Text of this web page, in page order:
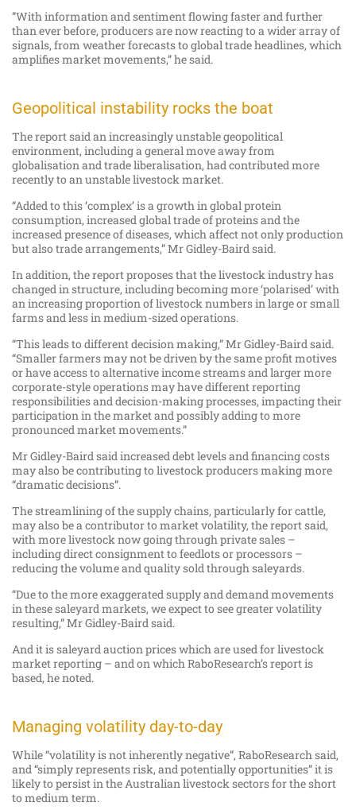
”With information and sentiment flowing faster and further
than ever before, producers are now reacting to a wider array of
signals, from weather forecasts to global trade headlines, which
amplifies market movements,” he said.
Geopolitical instability rocks the boat
The report said an increasingly unstable geopolitical
environment, including a general move away from
globalisation and trade liberalisation, had contributed more
recently to an unstable livestock market.
“Added to this ‘complex’ is a growth in global protein
consumption, increased global trade of proteins and the
increased presence of diseases, which affect not only production
but also trade arrangements,” Mr Gidley-Baird said.
In addition, the report proposes that the livestock industry has
changed in structure, including becoming more ‘polarised’ with
an increasing proportion of livestock numbers in large or small
farms and less in medium-sized operations.
“This leads to different decision making,” Mr Gidley-Baird said.
“Smaller farmers may not be driven by the same profit motives
or have access to alternative income streams and larger more
corporate-style operations may have different reporting
responsibilities and decision-making processes, impacting their
participation in the market and possibly adding to more
pronounced market movements.”
Mr Gidley-Baird said increased debt levels and financing costs
may also be contributing to livestock producers making more
“dramatic decisions”.
The streamlining of the supply chains, particularly for cattle,
may also be a contributor to market volatility, the report said,
with more livestock now going through private sales –
including direct consignment to feedlots or processors –
reducing the volume and quality sold through saleyards.
“Due to the more exaggerated supply and demand movements
in these saleyard markets, we expect to see greater volatility
resulting,” Mr Gidley-Baird said.
And it is saleyard auction prices which are used for livestock
market reporting – and on which RaboResearch’s report is
based, he noted.
Managing volatility day-to-day
While “volatility is not inherently negative”, RaboResearch said,
and “simply represents risk, and potentially opportunities” it is
likely to persist in the Australian livestock sectors for the short
to medium term.